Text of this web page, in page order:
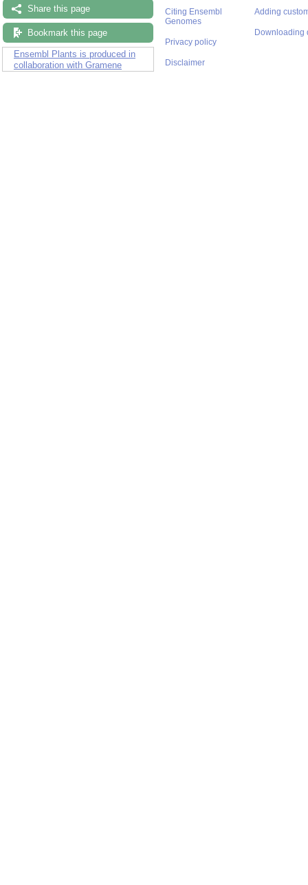
Share this page
Bookmark this page
Ensembl Plants is produced in
collaboration with Gramene
Citing Ensembl
Genomes
Privacy policy
Disclaimer
Adding
Downloading